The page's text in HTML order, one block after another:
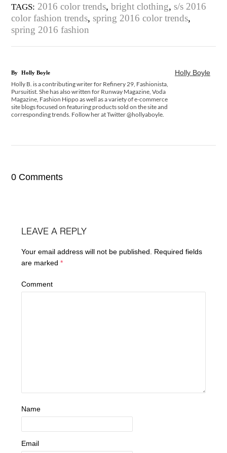
TAGS: 2016 color trends,bright clothing,s/s 2016
color fashion trends,spring 2016 color trends,
spring 2016 fashion
Holly Boyle
By Holly Boyle
Holly B. is a contributing writer for Refinery 29, Fashionista,
Pursuitist. She has also written for Runway Magazine, Voda
Magazine, Fashion Hippo as well as a variety of e-commerce
site blogs focused on featuring products sold on the site and
corresponding trends. Follow her at Twitter @hollyaboyle.
0 Comments
LEAVE A REPLY
Your email address will not be published.
Required fields
are marked*
Comment
Name
Email